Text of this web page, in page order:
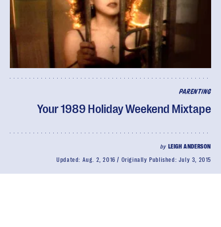
PARENTING
Your 1989 Holiday Weekend Mixtape
by LEIGH ANDERSON
Updated: Aug. 2, 2016 Originally Published: July 3, 2015